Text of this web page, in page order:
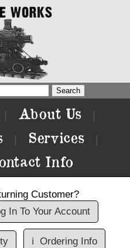
About Us
Services
Info
Customer?
In To Your Account
ℹ️ Ordering Info